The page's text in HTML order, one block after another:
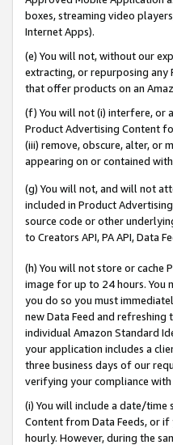
boxes, streaming video
Internet Apps).
(e) You will not, without our
extracting, or repurposing
that offer products on an
(f) You will not (i) interfere, or
Product Advertising Content
(iii) remove, obscure, alter, or
appearing on or contained
(g) You will not, and will not
included in Product
source code or other
to Creators API, PA API, Data
(h) You will not store or cache
image for up to 24 hours.
you do so you must
new Data Feed and
individual Amazon Standard
your application includes a
three business days of our
verifying your compliance with
(i) You will include a date/
Content from Data Feeds, or
hourly. However, during the